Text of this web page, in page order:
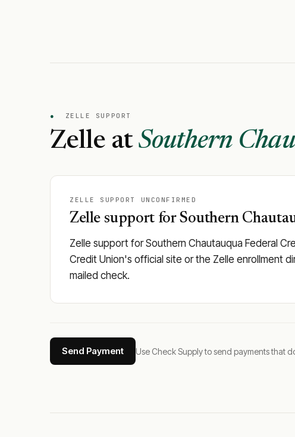
● ZELLE SUPPORT
Zelle at Southern
ZELLE SUPPORT UNCONFIRMED
Zelle support for Southern
Zelle support for Southern Chautauqua Federal
Credit Union's official site or the Zelle enrollment
mailed check.
Send Payment Use Check Supply to send payments that